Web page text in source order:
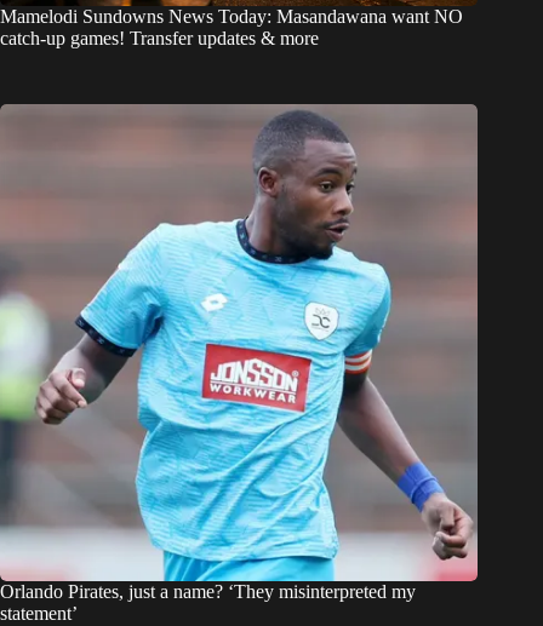
Mamelodi Sundowns News Today: Masandawana want NO
catch-up games! Transfer updates & more
Orlando Pirates, just a name? ‘They misinterpreted my
statement’